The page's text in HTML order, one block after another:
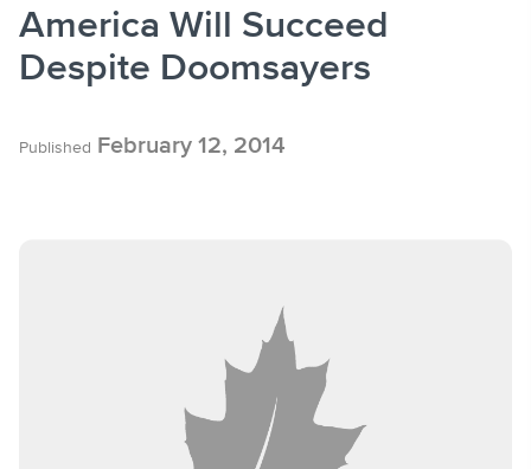
America Will Succeed
Despite Doomsayers
Published February 12, 2014